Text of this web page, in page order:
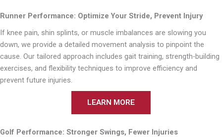
Runner Performance: Optimize Your Stride, Prevent Injury
If knee pain, shin splints, or muscle imbalances are slowing you
down, we provide a detailed movement analysis to pinpoint the
cause. Our tailored approach includes gait training, strength-building
exercises, and flexibility techniques to improve efficiency and
prevent future injuries.
LEARN MORE
Golf Performance: Stronger Swings, Fewer Injuries